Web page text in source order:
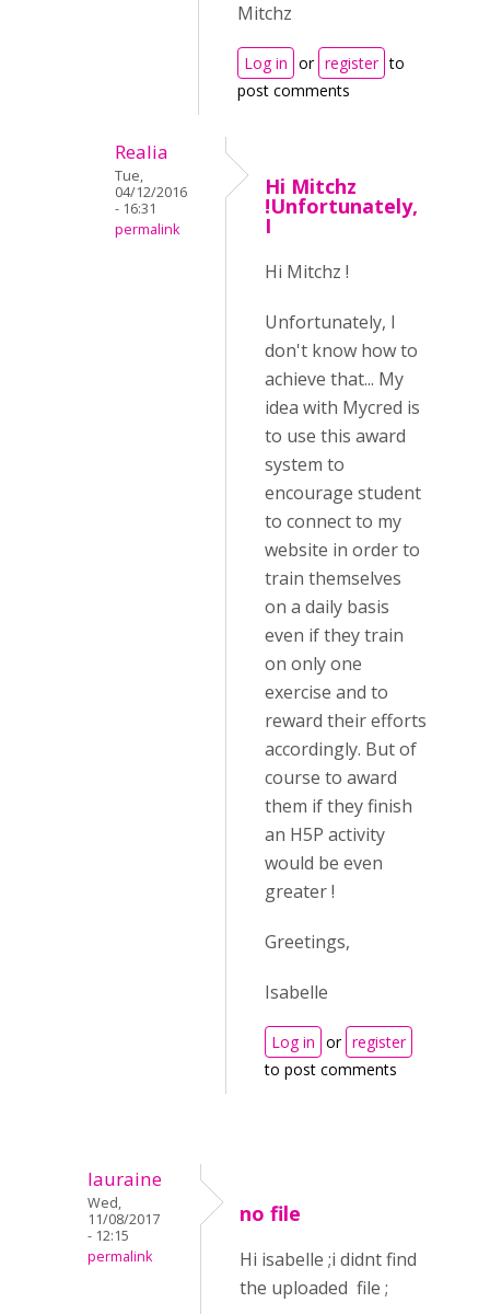
Mitchz
Log in or register to
post comments
Realia
Tue,
04/12/2016
- 16:31
permalink
Hi Mitchz
!Unfortunately,
I
Hi Mitchz !
Unfortunately, I
don't know how to
achieve that... My
idea with Mycred is
to use this award
system to
encourage student
to connect to my
website in order to
train themselves
on a daily basis
even if they train
on only one
exercise and to
reward their efforts
accordingly. But of
course to award
them if they finish
an H5P activity
would be even
greater !
Greetings,
Isabelle
Log in or register
to post comments
lauraine
Wed,
11/08/2017
- 12:15
permalink
no file
Hi isabelle ;i didnt find
the uploaded file ;